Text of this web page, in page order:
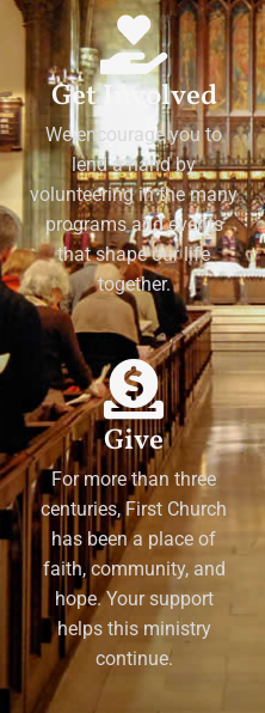
Get Involved
We encourage you to
lend a hand by
volunteering in the many
programs and events
that shape our life
together.
Give
For more than three
centuries, First Church
has been a place of
faith, community, and
hope. Your support
helps this ministry
continue.